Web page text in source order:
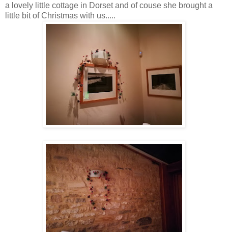
a lovely little cottage in Dorset and of couse she brought a
little bit of Christmas with us.....